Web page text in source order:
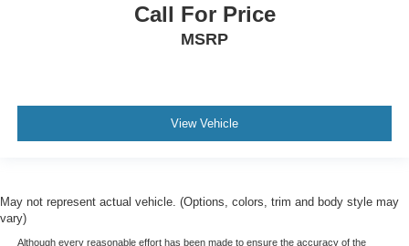
Call For Price
MSRP
View Vehicle
May not represent actual vehicle. (Options, colors, trim and body style may
vary)
Although every reasonable effort has been made to ensure the accuracy of the